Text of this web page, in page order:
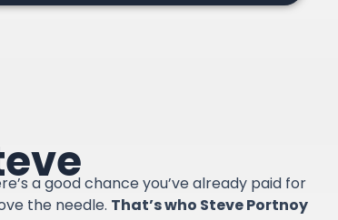
a good chance you’ve already paid for
the needle. That’s who Steve Portnoy